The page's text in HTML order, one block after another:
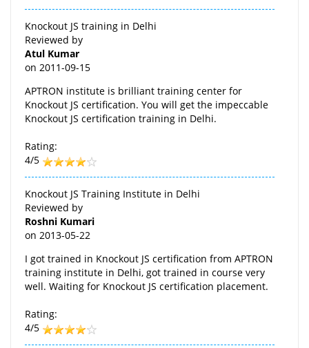
Knockout JS training in Delhi
Reviewed by
Atul Kumar
on 2011-09-15
APTRON institute is brilliant training center for
Knockout JS certification. You will get the impeccable
Knockout JS certification training in Delhi.
Rating:
4/5
Knockout JS Training Institute in Delhi
Reviewed by
Roshni Kumari
on 2013-05-22
I got trained in Knockout JS certification from APTRON
training institute in Delhi, got trained in course very
well. Waiting for Knockout JS certification placement.
Rating:
4/5